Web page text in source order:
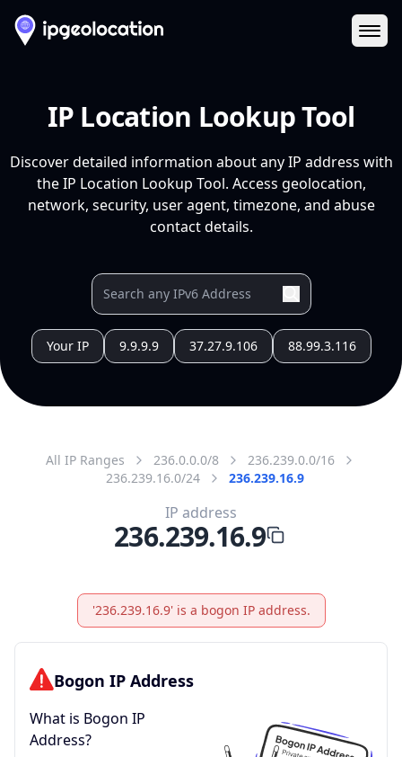
IP Location Lookup Tool
Discover detailed information about any IP address with
the IP Location Lookup Tool. Access geolocation,
network, security, user agent, timezone, and abuse
contact details.
Your IP 9.9.9.9 37.27.9.106 88.99.3.116
All IP Ranges 236.0.0.0/8
236.239.0.0/16
236.239.16.0/24
236.239.16.9
IP address
236.239.16.9
'236.239.16.9' is a bogon IP address.
Bogon IP Address
What is Bogon IP
Address?